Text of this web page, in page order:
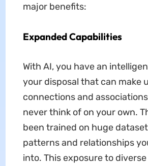
major benefits:
Expanded Capabilities
With AI, you have an
your disposal that can make
connections and
never think of on your own.
been trained on huge
patterns and relationships
into. This exposure to